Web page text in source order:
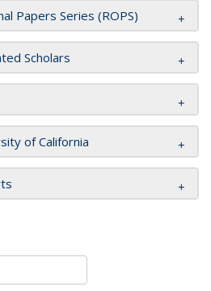
Papers Series (ROPS)
Scholars
of California